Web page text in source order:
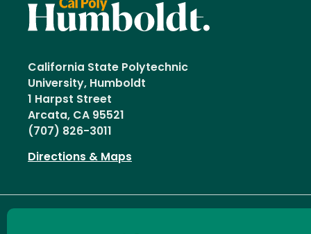
California State Polytechnic
University, Humboldt
1 Harpst Street
Arcata, CA 95521
(707) 826-3011
Directions & Maps